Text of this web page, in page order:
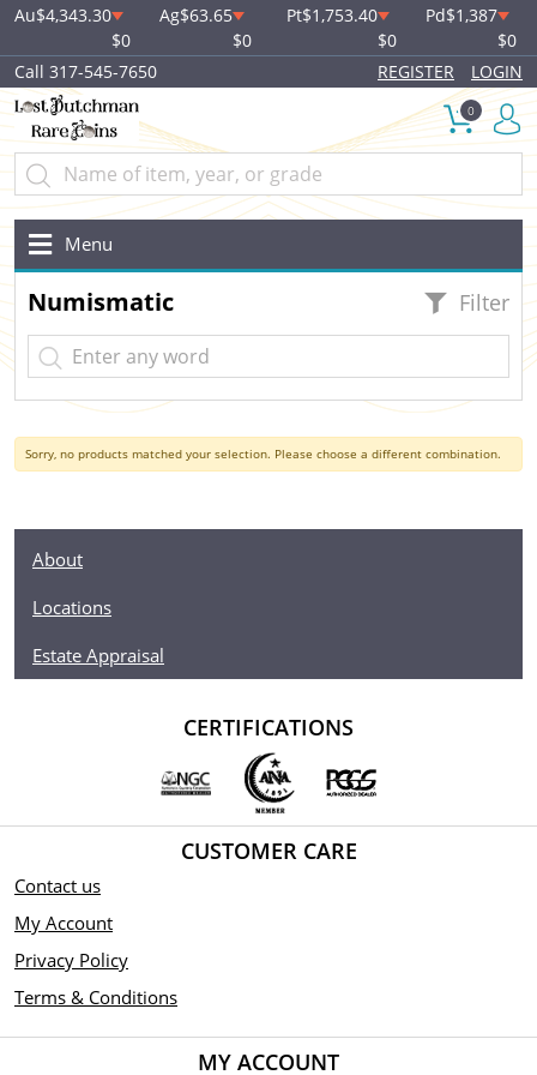
Au$4,343.30
$0
Ag$63.65
$0
Pt$1,753.40
$0
Pd$1,387
$0
Call 317-545-7650
REGISTER LOGIN
0
Menu
Numismatic Filter
Sorry, no products matched your selection. Please choose a different combination.
About
Locations
Estate Appraisal
CERTIFICATIONS
CUSTOMER CARE
Contact us
My Account
Privacy Policy
Terms & Conditions
MY ACCOUNT